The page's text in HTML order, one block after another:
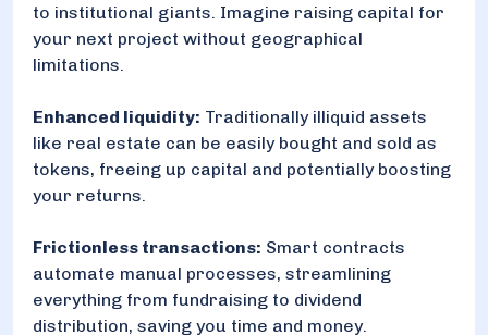
to institutional giants. Imagine raising capital for
your next project without geographical
limitations.
Enhanced liquidity: Traditionally illiquid assets
like real estate can be easily bought and sold as
tokens, freeing up capital and potentially boosting
your returns.
Frictionless transactions: Smart contracts
automate manual processes, streamlining
everything from fundraising to dividend
distribution, saving you time and money.